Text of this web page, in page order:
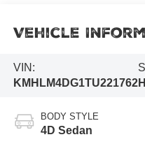
Vehicle
VIN:
KMHLM4DG1TU221762
BODY STYLE
4D Sedan